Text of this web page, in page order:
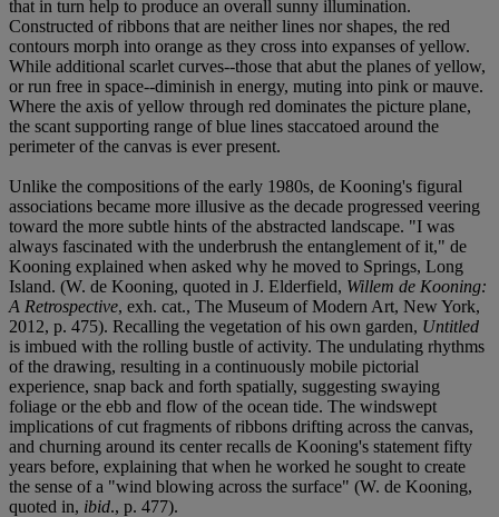
that in turn help to produce an overall sunny illumination.
Constructed of ribbons that are neither lines nor shapes, the red
contours morph into orange as they cross into expanses of yellow.
While additional scarlet curves--those that abut the planes of yellow,
or run free in space--diminish in energy, muting into pink or mauve.
Where the axis of yellow through red dominates the picture plane,
the scant supporting range of blue lines staccatoed around the
perimeter of the canvas is ever present.
Unlike the compositions of the early 1980s, de Kooning's figural
associations became more illusive as the decade progressed veering
toward the more subtle hints of the abstracted landscape. "I was
always fascinated with the underbrush the entanglement of it," de
Kooning explained when asked why he moved to Springs, Long
Island. (W. de Kooning, quoted in J. Elderfield, Willem de Kooning:
A Retrospective, exh. cat., The Museum of Modern Art, New York,
2012, p. 475). Recalling the vegetation of his own garden, Untitled
is imbued with the rolling bustle of activity. The undulating rhythms
of the drawing, resulting in a continuously mobile pictorial
experience, snap back and forth spatially, suggesting swaying
foliage or the ebb and flow of the ocean tide. The windswept
implications of cut fragments of ribbons drifting across the canvas,
and churning around its center recalls de Kooning's statement fifty
years before, explaining that when he worked he sought to create
the sense of a "wind blowing across the surface" (W. de Kooning,
quoted in, ibid., p. 477).